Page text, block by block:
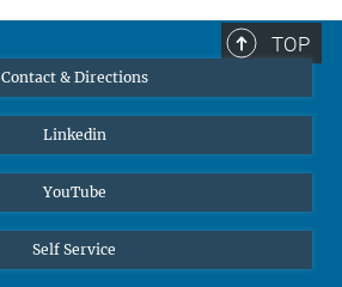
TOP
Contact & Directions
Linkedin
YouTube
Self Service